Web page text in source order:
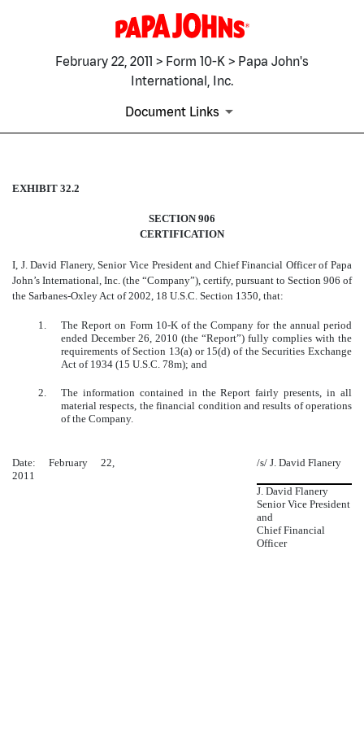
February 22, 2011 > Form 10-K > Papa John's
International, Inc.
Document Links
EXHIBIT 32.2
Published on February 22, 2011
EXHIBIT 32.2
SECTION 906
CERTIFICATION
I, J. David Flanery, Senior Vice President and Chief Financial Officer of Papa
John’s International, Inc. (the “Company”), certify, pursuant to Section 906 of
the Sarbanes-Oxley Act of 2002, 18 U.S.C. Section 1350, that:
1. The Report on Form 10-K of the Company for the annual period
ended December 26, 2010 (the “Report”) fully complies with the
requirements of Section 13(a) or 15(d) of the Securities Exchange
Act of 1934 (15 U.S.C. 78m); and
2. The information contained in the Report fairly presents, in all
material respects, the financial condition and results of operations
of the Company.
Date: February 22,
2011
/s/ J. David Flanery
J. David Flanery
Senior Vice President
and
Chief Financial
Officer